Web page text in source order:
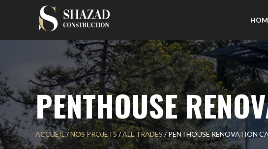
PENTHOUSE
ACCUEIL/NOS PROJETS/ALL TRADES/PENTHOUSE RENOVATION